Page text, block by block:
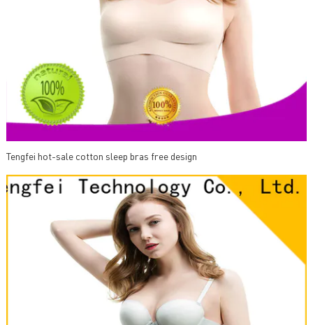
Tengfei hot-sale cotton sleep bras free design